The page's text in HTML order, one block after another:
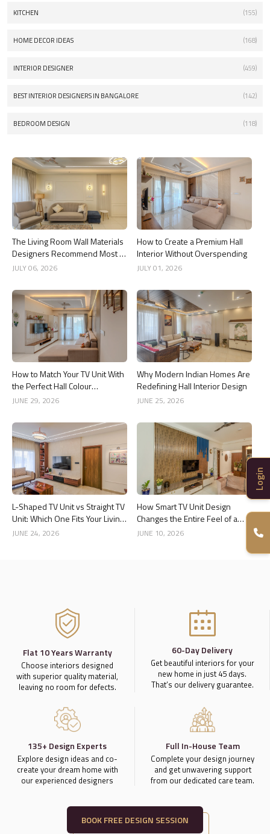
KITCHEN (155)
HOME DECOR IDEAS (168)
INTERIOR DESIGNER (459)
BEST INTERIOR DESIGNERS IN BANGALORE (142)
BEDROOM DESIGN (118)
The Living Room Wall Materials
Designers Recommend Most in
2026
JULY 06, 2026
How to Create a Premium Hall
Interior Without Overspending
JULY 01, 2026
How to Match Your TV Unit With
the Perfect Hall Colour
Combination
JUNE 29, 2026
Why Modern Indian Homes Are
Redefining Hall Interior Design
JUNE 25, 2026
L-Shaped TV Unit vs Straight TV
Unit: Which One Fits Your Living
Room Better?
JUNE 24, 2026
How Smart TV Unit Design
Changes the Entire Feel of a
Living Room
JUNE 10, 2026
Flat 10 Years Warranty
Choose interiors designed
with superior quality material,
leaving no room for defects.
60-Day Delivery
Get beautiful interiors for your
new home in just 45 days.
That’s our delivery guarantee.
135+ Design Experts
Explore design ideas and co-
create your dream home with
our experienced designers
Full In-House Team
Complete your design journey
and get unwavering support
from our dedicated care team.
BOOK FREE DESIGN SESSION
Login